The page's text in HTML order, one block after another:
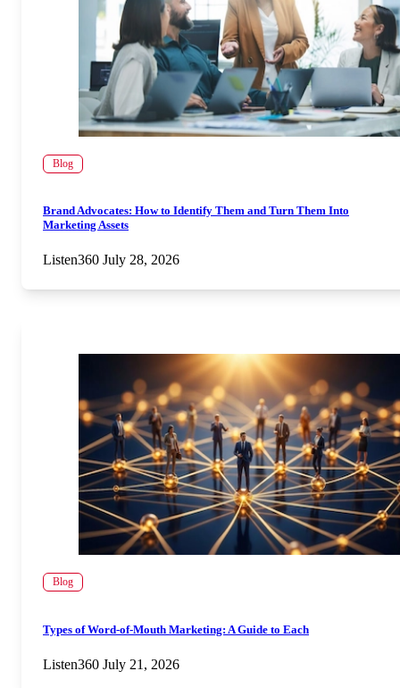
Blog
Brand Advocates: How to Identify Them and Turn Them Into
Marketing Assets
Listen360 July 28, 2026
Blog
Types of Word-of-Mouth Marketing: A Guide to Each
Listen360 July 21, 2026